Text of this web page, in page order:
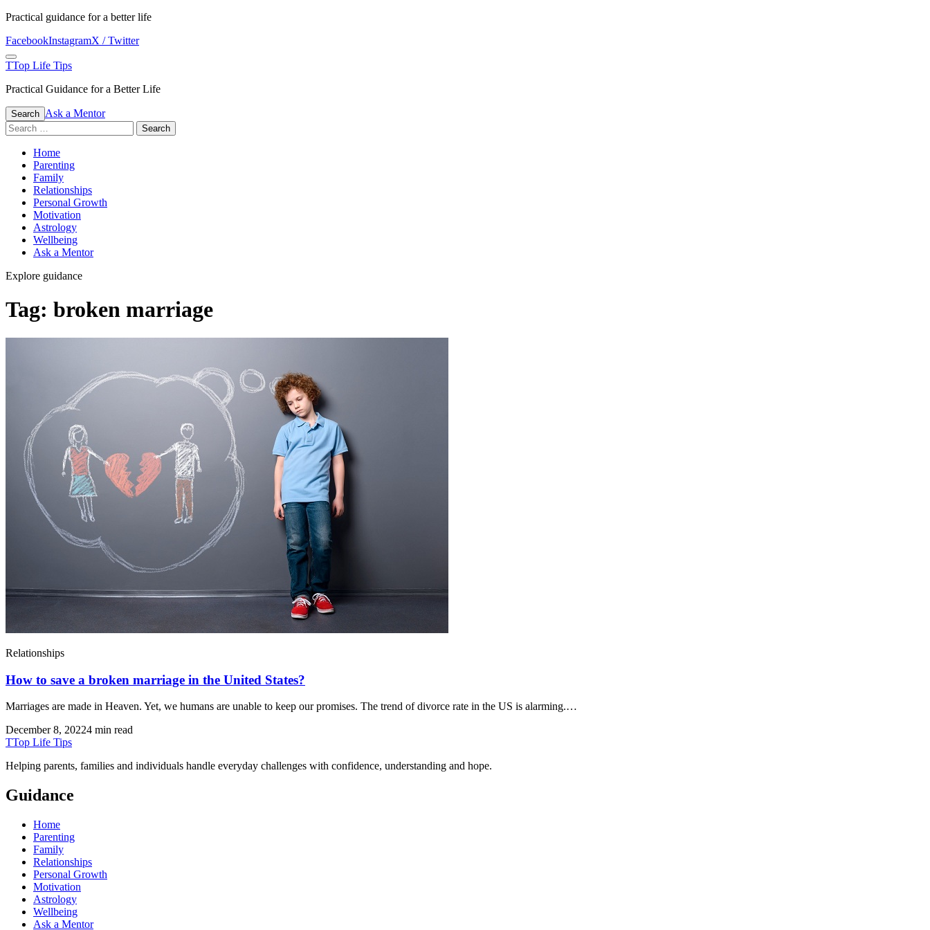
Skip
content
Practical guidance for a better life
FacebookInstagramX / Twitter
Menu
TTop Life Tips
Practical Guidance for a Better Life
Search Ask a Mentor
Search
for:
Home
Parenting
Family
Relationships
Personal Growth
Motivation
Astrology
Wellbeing
Ask a Mentor
Explore guidance
Tag: broken marriage
Relationships
How to save a broken marriage in the United States?
Marriages are made in Heaven. Yet, we humans are unable to keep our promises. The trend of divorce rate in the US is alarming.…
December 8, 20224 min read
TTop Life Tips
Helping parents, families and individuals handle everyday challenges with confidence, understanding and hope.
Guidance
Home
Parenting
Family
Relationships
Personal Growth
Motivation
Astrology
Wellbeing
Ask a Mentor